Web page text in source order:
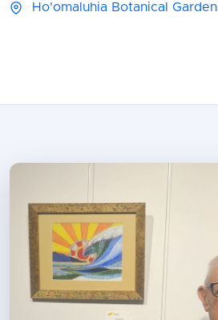
Ho'omaluhia Botanical Garden